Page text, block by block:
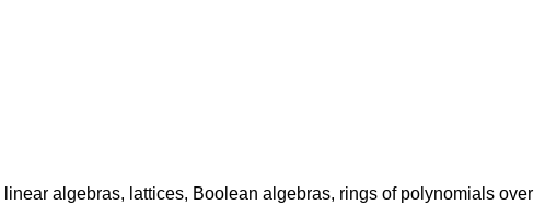
algebras, lattices, Boolean algebras, rings of polynomials over